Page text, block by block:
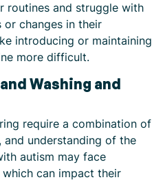
routines and struggle with
changes in their
introducing or maintaining
more difficult.
Washing and
require a combination of
understanding of the
autism may face
which can impact their